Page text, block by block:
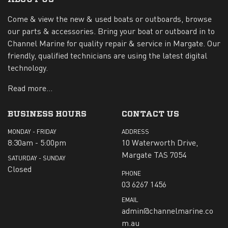
Come & view the new & used boats or outboards, browse
our parts & accessories. Bring your boat or outboard in to
Channel Marine for quality repair & service in Margate. Our
friendly, qualified technicians are using the latest digital
technology.
Read more...
BUSINESS HOURS
MONDAY - FRIDAY
8:30am - 5:00pm
SATURDAY - SUNDAY
Closed
CONTACT US
ADDRESS
10 Waterworth Drive,
Margate TAS 7054
PHONE
03 6267 1456
EMAIL
admin@channelmarine.co
m.au